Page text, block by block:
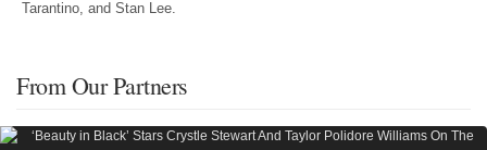
Tarantino, and Stan Lee.
From Our Partners